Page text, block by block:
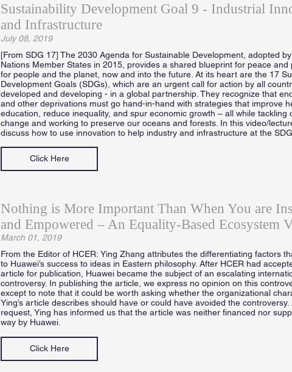
Sustainability Development Goal 9 - Industrial
and Infrastructure
July 08, 2019
[From SDG 17] The 2030 Agenda for Sustainable Development, adopted
Nations Member States in 2015, provides a shared blueprint for peace and
for people and the planet, now and into the future. At its heart are the 17
Development Goals (SDGs), which are an urgent call for action by all
developed and developing - in a global partnership. They recognize that
and other deprivations must go hand-in-hand with strategies that improve
education, reduce inequality, and spur economic growth – all while tackling
change and working to preserve our oceans and forests. In this video/
discuss how to use innovation to help industry and infrastructure at the
Click Here
Nothing is More Important Than When You are
and Empowered – An Equality-Based Ecosystem
March 01, 2019
From the Editor of HCER: Ying Zhang attributes the differentiating factors
to Huawei’s success to ideas in Eastern philosophy. After HCER had
article for publication, Huawei became the subject of an escalating
controversy. In publishing the article, we express no opinion on this
except to note that it could be worth asking whether the organizational
Ying’s article describes should have or could have avoided the controversy.
request, Ying has informed us that the article was neither financed nor
way by Huawei.
Click Here